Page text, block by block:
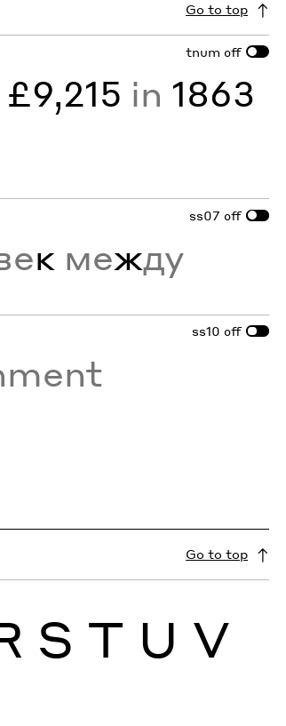
Go to top
tnum off
in 1863
ss07 off
к между
ss10 off
Go to top
S T U V